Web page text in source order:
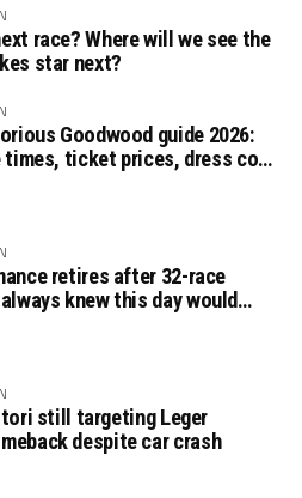
race? Where will we see the
star next?
Goodwood guide 2026:
times, ticket prices, dress code
retires after 32-race
knew this day would
still targeting Leger
despite car crash